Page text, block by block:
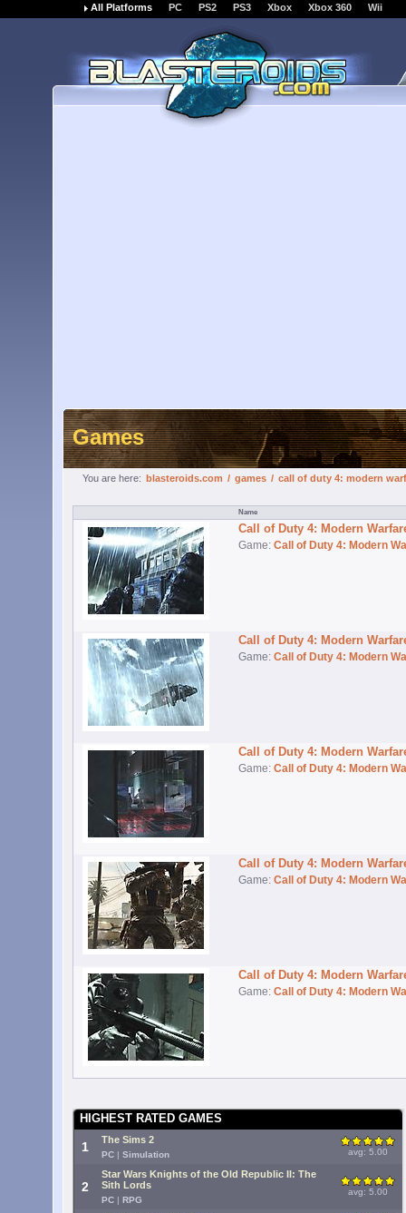
All Platforms PC PS2 PS3 Xbox Xbox 360 Wii
Games
You are here: blasteroids.com / games / call of duty 4: modern
Call of Duty 4: Modern
Game: Call of Duty 4: Modern
Call of Duty 4: Modern
Game: Call of Duty 4: Modern
Call of Duty 4: Modern
Game: Call of Duty 4: Modern
Call of Duty 4: Modern
Game: Call of Duty 4: Modern
Call of Duty 4: Modern
Game: Call of Duty 4: Modern
HIGHEST RATED GAMES
1 The Sims 2
PC | Simulation avg: 5.00
2
Star Wars Knights of the Old Republic II: The
Sith Lords
PC | RPG
avg: 5.00